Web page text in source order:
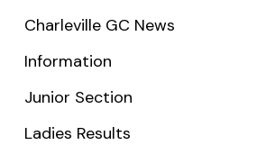
Charleville GC News
Information
Junior Section
Ladies Results